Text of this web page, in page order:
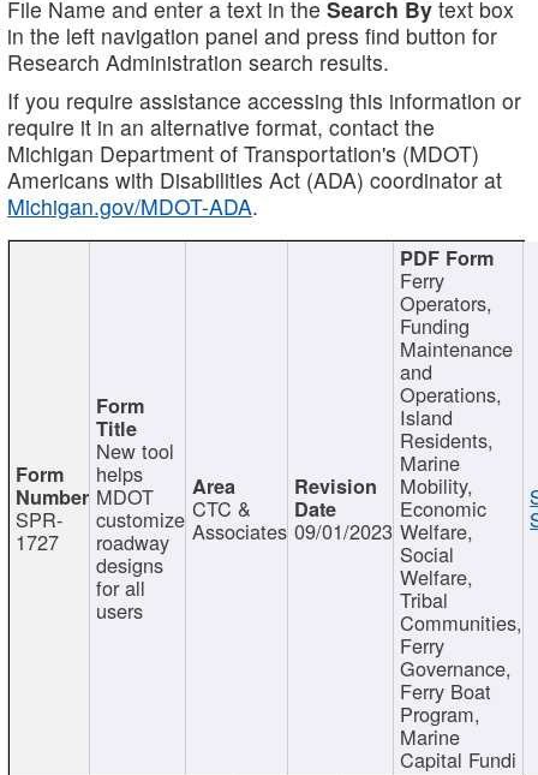
File Name and enter a text in the Search By text box
in the left navigation panel and press find button for
Research Administration search results.
If you require assistance accessing this information or
require it in an alternative format, contact the
Michigan Department of Transportation's (MDOT)
Americans with Disabilities Act (ADA) coordinator at
Michigan.gov/MDOT-ADA.
SPR-
1727
New tool
helps
MDOT
customize
roadway
designs
for all
users
CTC &
Associates 09/01/2023
Ferry
Operators,
Funding
Maintenance
and
Operations,
Island
Residents,
Marine
Mobility,
Economic
Welfare,
Social
Welfare,
Tribal
Communities,
Ferry
Governance,
Ferry Boat
Program,
Marine
Capital Fundi